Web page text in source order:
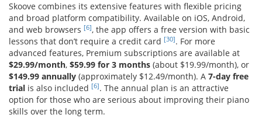
Skoove combines its extensive features with flexible pricing
and broad platform compatibility. Available on iOS, Android,
and web browsers [6], the app offers a free version with basic
lessons that don’t require a credit card [30]. For more
advanced features, Premium subscriptions are available at
$29.99/month, $59.99 for 3 months (about $19.99/month), or
$149.99 annually (approximately $12.49/month). A 7-day free
trial is also included [6]. The annual plan is an attractive
option for those who are serious about improving their piano
skills over the long term.